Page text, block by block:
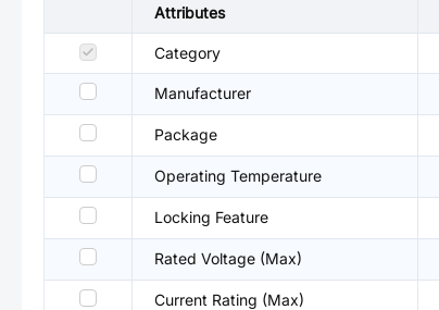
Attributes
Category
Manufacturer
Package
Operating Temperature
Locking Feature
Rated Voltage (Max)
Current Rating (Max)